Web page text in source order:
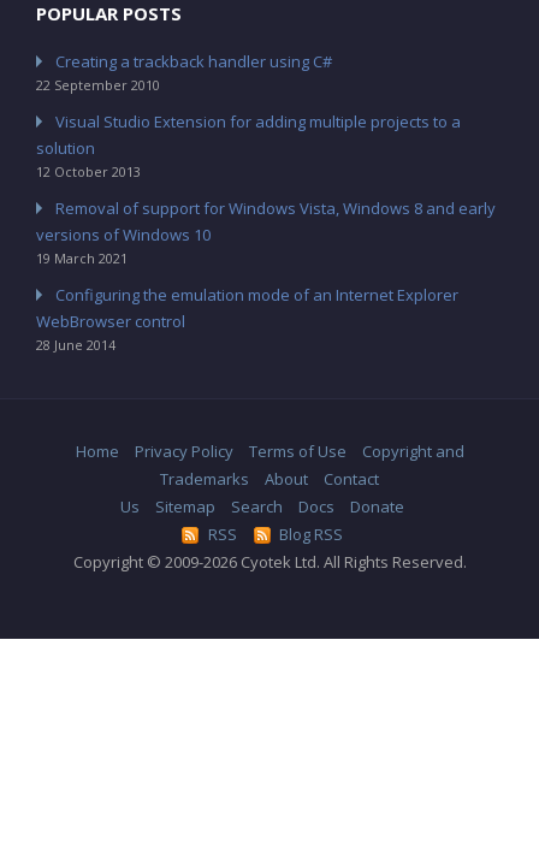
POPULAR POSTS
Creating a trackback handler using C#
22 September 2010
Visual Studio Extension for adding multiple projects to a
solution
12 October 2013
Removal of support for Windows Vista, Windows 8 and early
versions of Windows 10
19 March 2021
Configuring the emulation mode of an Internet Explorer
WebBrowser control
28 June 2014
Home Privacy Policy Terms of Use
Copyright and
Trademarks
About
Contact
Us
Sitemap Search Docs
Donate
RSS
Blog RSS
Copyright © 2009-2026 Cyotek Ltd. All Rights Reserved.